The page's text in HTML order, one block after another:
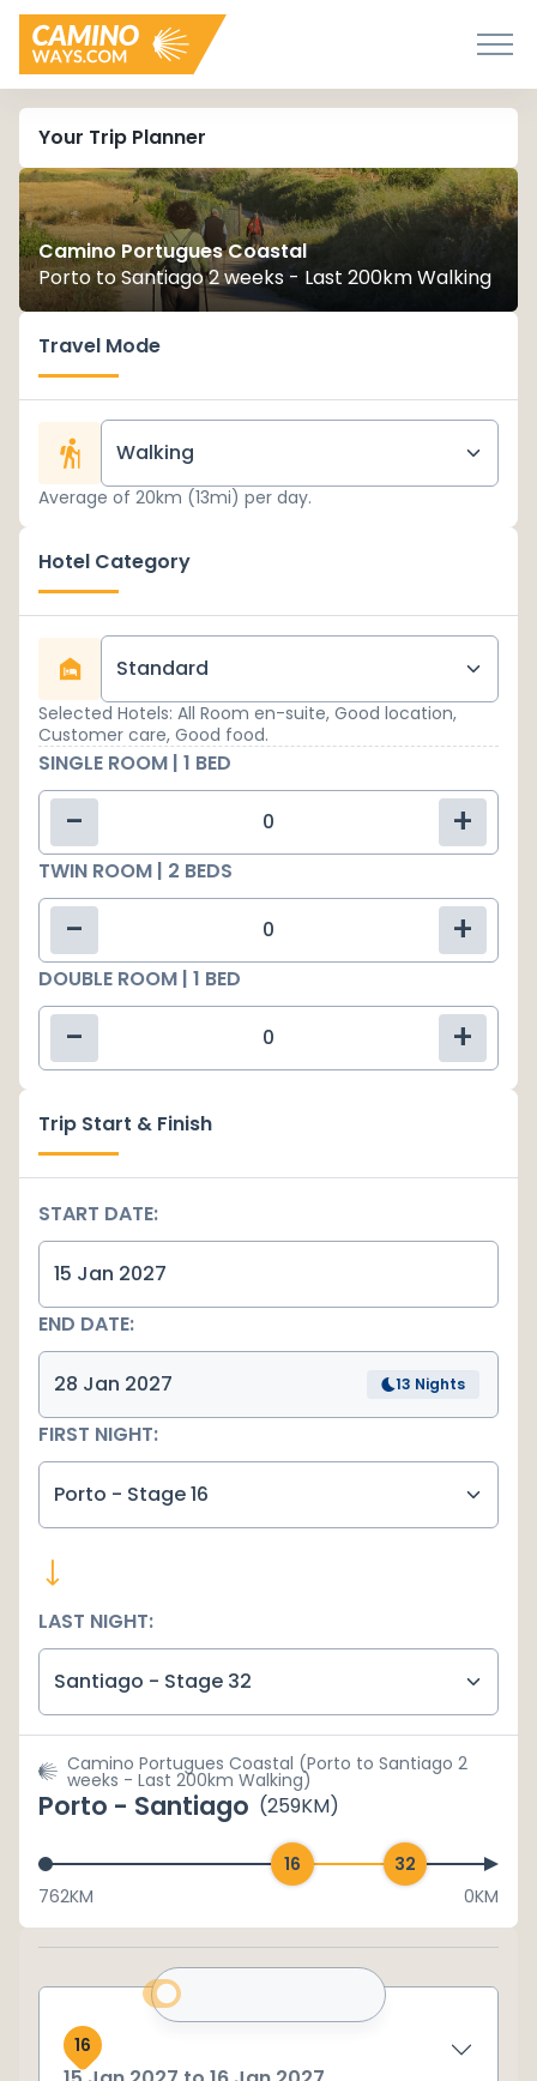
Your Trip Planner
Camino Portugues Coastal
Porto to Santiago 2 weeks - Last 200km Walking
Travel Mode
Walking
Average of 20km (13mi) per day.
Hotel Category
Standard
Selected Hotels: All Room en-suite, Good location,
Customer care, Good food.
SINGLE ROOM | 1 BED
- +
TWIN ROOM | 2 BEDS
- +
DOUBLE ROOM | 1 BED
- +
Trip Start & Finish
START DATE:
END DATE:
13 Nights
FIRST NIGHT:
Porto - Stage 16
LAST NIGHT:
Santiago - Stage 32
Camino Portugues Coastal (Porto to Santiago 2
weeks - Last 200km Walking)
Porto - Santiago (259KM)
762KM 0KM
16